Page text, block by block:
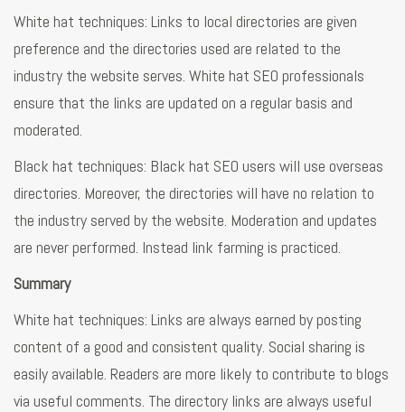
White hat techniques: Links to local directories are given
preference and the directories used are related to the
industry the website serves. White hat SEO professionals
ensure that the links are updated on a regular basis and
moderated.
Black hat techniques: Black hat SEO users will use overseas
directories. Moreover, the directories will have no relation to
the industry served by the website. Moderation and updates
are never performed. Instead link farming is practiced.
Summary
White hat techniques: Links are always earned by posting
content of a good and consistent quality. Social sharing is
easily available. Readers are more likely to contribute to blogs
via useful comments. The directory links are always useful